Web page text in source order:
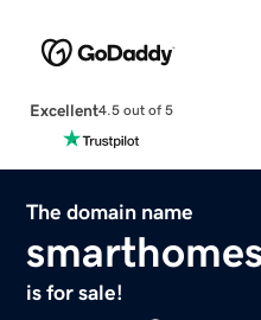
Excellent4.5 out of 5
The domain name
is for sale!